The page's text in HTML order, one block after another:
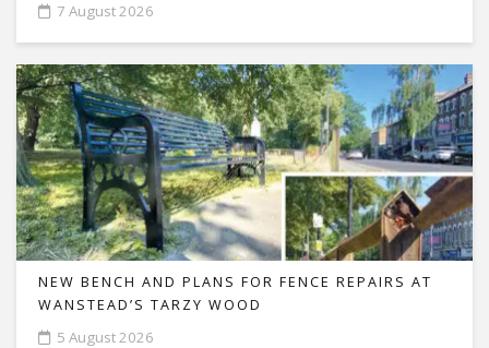
7 August 2026
NEW BENCH AND PLANS FOR FENCE REPAIRS AT
WANSTEAD’S TARZY WOOD
5 August 2026